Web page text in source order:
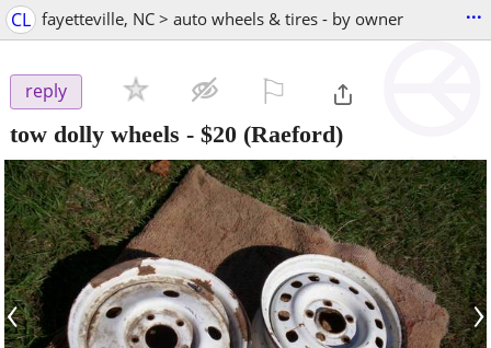
CL fayetteville, NC > auto wheels & tires - by owner ...
reply
tow dolly wheels - $20 (Raeford)
‹ ›